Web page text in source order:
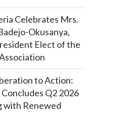
Celebrates Mrs.
Okusanya,
Elect of the
to Action:
Q2 2026
with Renewed